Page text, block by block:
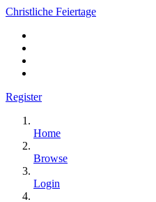
Christliche Feiertage
Register
Home
Browse
Login